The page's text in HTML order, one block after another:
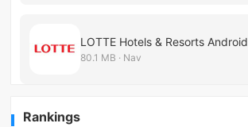
LOTTE Hotels & Resorts Android
80.1 MB · Nav
Rankings